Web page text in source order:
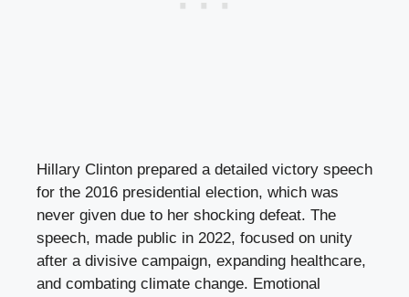
Hillary Clinton prepared a detailed victory speech
for the 2016 presidential election, which was
never given due to her shocking defeat. The
speech, made public in 2022, focused on unity
after a divisive campaign, expanding healthcare,
and combating climate change. Emotional